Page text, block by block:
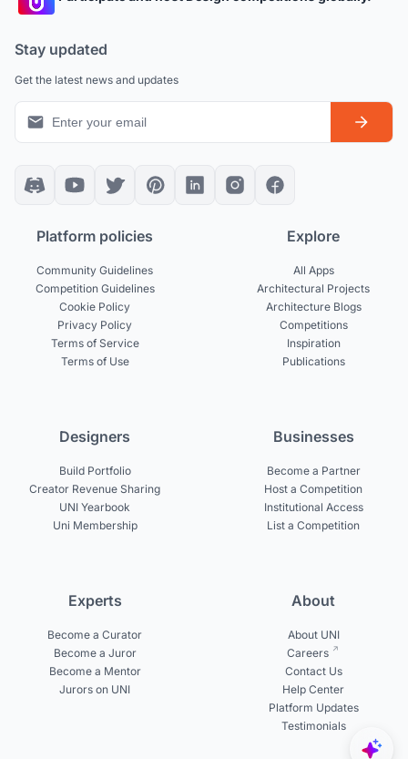
Stay updated
Get the latest news and updates
Platform policies
Community Guidelines
Competition Guidelines
Cookie Policy
Privacy Policy
Terms of Service
Terms of Use
Explore
All Apps
Architectural Projects
Architecture Blogs
Competitions
Inspiration
Publications
Designers
Build Portfolio
Creator Revenue Sharing
UNI Yearbook
Uni Membership
Businesses
Become a Partner
Host a Competition
Institutional Access
List a Competition
Experts
Become a Curator
Become a Juror
Become a Mentor
Jurors on UNI
About
About UNI
Careers
Contact Us
Help Center
Platform Updates
Testimonials